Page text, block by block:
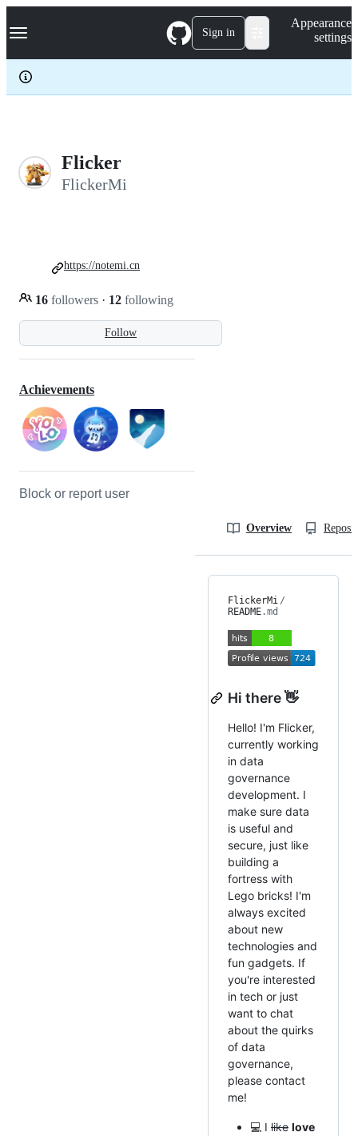
k
p
c
Navigation Menu Sign in
Appearance
settings
Flicker
FlickerMi
Follow
16 followers · 12 following
https://notemi.cn
Achievements
Block or report user
Overview
FlickerMi /
README.md
Hi there 👋
Hello! I'm Flicker,
currently working
in data
governance
development. I
make sure data
is useful and
secure, just like
building a
fortress with
Lego bricks! I'm
always excited
about new
technologies and
fun gadgets. If
you're interested
in tech or just
want to chat
about the quirks
of data
governance,
please contact
me!
💻 I like love